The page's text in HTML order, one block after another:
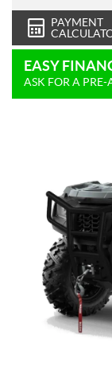
PAYMENT
EASY
ASK FOR A PRE-